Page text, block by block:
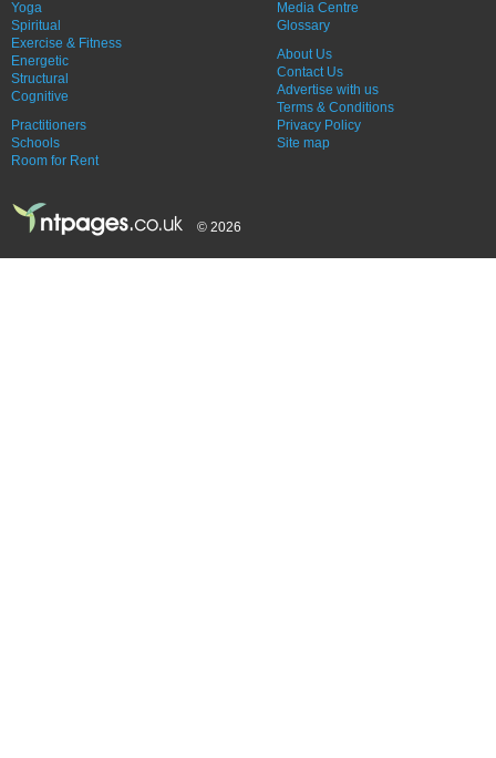
Yoga
Spiritual
Exercise & Fitness
Energetic
Structural
Cognitive
Practitioners
Schools
Room for Rent
Media Centre
Glossary
About Us
Contact Us
Advertise with us
Terms & Conditions
Privacy Policy
Site map
© 2026